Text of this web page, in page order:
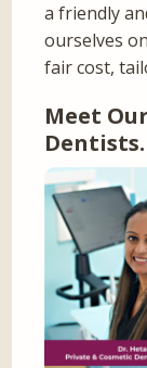
a friendly
ourselves
fair cost,
Meet